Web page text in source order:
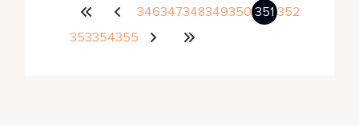
346347348349350 351 352
353354355